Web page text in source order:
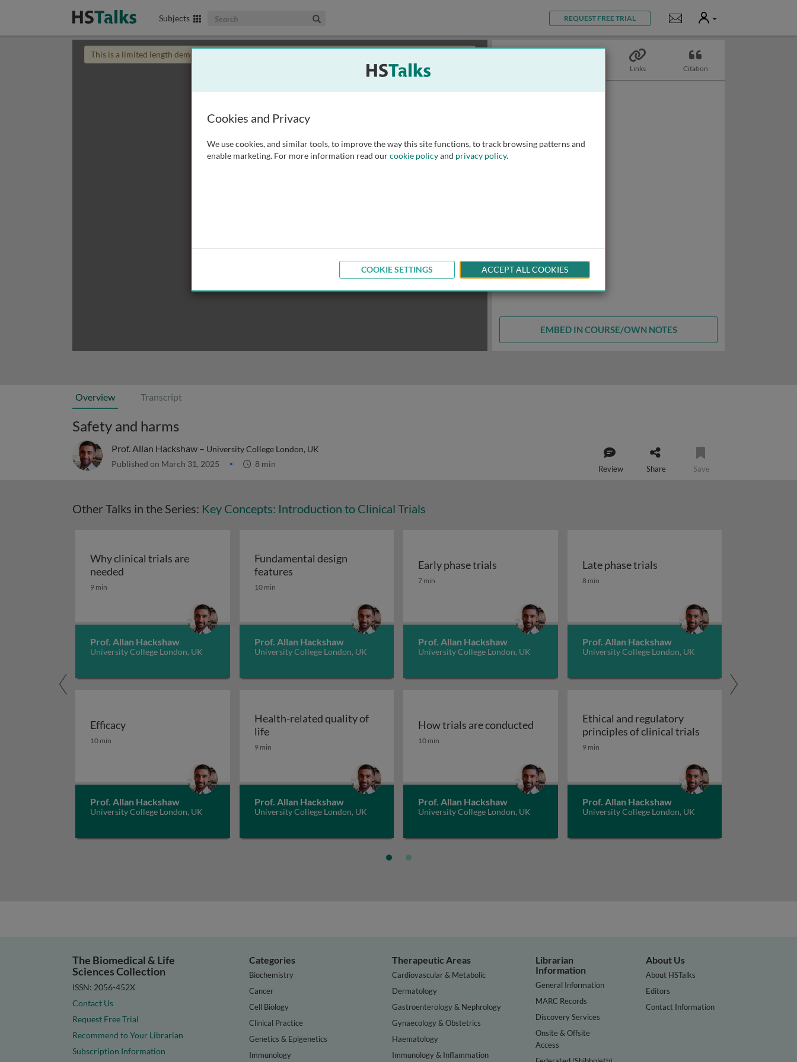
Subjects Search The Biomedical & Life Sciences Collection REQUEST FREE TRIAL Notifications
User
This is a limited length demo talk; you may
Links Citation
EMBED IN COURSE/OWN NOTES
Overview Transcript
Safety and harms
Prof. Allan Hackshaw – University College London, UK
Published on March 31, 2025 8 min Review Share Save
Other Talks in the Series: Key Concepts: Introduction to Clinical Trials
Why clinical trials are
needed Why clinical trials are needed
9 min
Prof. Allan Hackshaw
University College London, UK
Fundamental design
featuresFundamental design features
10 min
Prof. Allan Hackshaw
University College London, UK
Early phase trials
Early phase trials
7 min
Prof. Allan Hackshaw
University College London, UK
Late phase trials
Late phase trials
8 min
Prof. Allan Hackshaw
University College London, UK
Efficacy
Efficacy
10 min
Prof. Allan Hackshaw
University College London, UK
Health-related quality of
lifeHealth-related quality of life
9 min
Prof. Allan Hackshaw
University College London, UK
How trials are conducted
How trials are conducted
10 min
Prof. Allan Hackshaw
University College London, UK
Ethical and regulatory
principles of clinical trialsEthical and
9 min
Prof. Allan Hackshaw
University College London, UK
The Biomedical & Life
Sciences Collection
ISSN: 2056-452X
Contact Us
Request Free Trial
Recommend to Your Librarian
Subscription Information
Categories
Biochemistry
Cancer
Cell Biology
Clinical Practice
Genetics & Epigenetics
Immunology
Therapeutic Areas
Cardiovascular & Metabolic
Dermatology
Gastroenterology & Nephrology
Gynaecology & Obstetrics
Haematology
Immunology & Inflammation
Librarian
Information
General Information
MARC Records
Discovery Services
Onsite & Offsite
Access
About Us
About HSTalks
Editors
Contact Information
Cookies and Privacy
We use cookies, and similar tools, to improve the way this site functions, to track browsing patterns and
enable marketing. For more information read ourcookie policyand privacy policy.
COOKIE SETTINGS ACCEPT ALL COOKIES